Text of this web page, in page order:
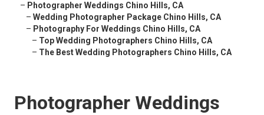
– Photographer Weddings Chino Hills, CA
– Wedding Photographer Package Chino Hills, CA
– Photography For Weddings Chino Hills, CA
– Top Wedding Photographers Chino Hills, CA
– The Best Wedding Photographers Chino Hills, CA
Photographer Weddings